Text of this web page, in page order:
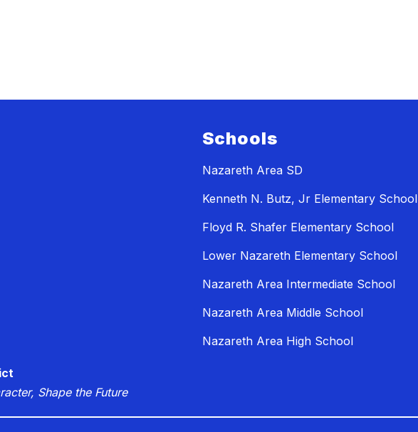
Shape the Future
Schools
Nazareth Area SD
Kenneth N. Butz, Jr Elementary School
Floyd R. Shafer Elementary School
Lower Nazareth Elementary School
Nazareth Area Intermediate School
Nazareth Area Middle School
Nazareth Area High School